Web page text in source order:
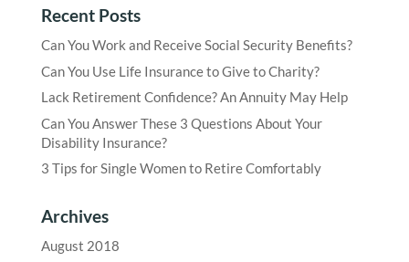
Recent Posts
Can You Work and Receive Social Security Benefits?
Can You Use Life Insurance to Give to Charity?
Lack Retirement Confidence? An Annuity May Help
Can You Answer These 3 Questions About Your
Disability Insurance?
3 Tips for Single Women to Retire Comfortably
Archives
August 2018